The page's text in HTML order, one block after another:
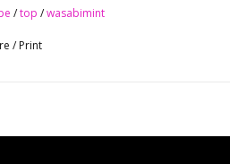
/top /wasabimint
/ Print